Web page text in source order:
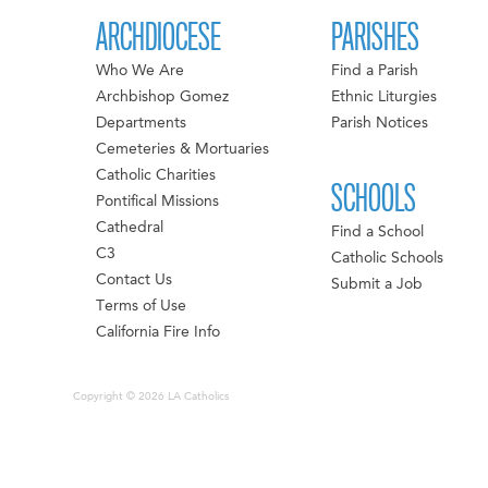
ARCHDIOCESE
Who We Are
Archbishop Gomez
Departments
Cemeteries & Mortuaries
Catholic Charities
Pontifical Missions
Cathedral
C3
Contact Us
Terms of Use
California Fire Info
PARISHES
Find a Parish
Ethnic Liturgies
Parish Notices
SCHOOLS
Find a School
Catholic Schools
Submit a Job
Copyright © 2026 LA Catholics